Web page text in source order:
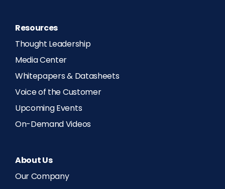
Resources
Thought Leadership
Media Center
Whitepapers & Datasheets
Voice of the Customer
Upcoming Events
On-Demand Videos
About Us
Our Company